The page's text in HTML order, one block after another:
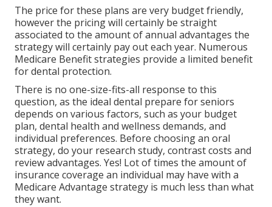
The price for these plans are very budget friendly,
however the pricing will certainly be straight
associated to the amount of annual advantages the
strategy will certainly pay out each year. Numerous
Medicare Benefit strategies provide a limited benefit
for dental protection.
There is no one-size-fits-all response to this
question, as the ideal dental prepare for seniors
depends on various factors, such as your budget
plan, dental health and wellness demands, and
individual preferences. Before choosing an oral
strategy, do your research study, contrast costs and
review advantages. Yes! Lot of times the amount of
insurance coverage an individual may have with a
Medicare Advantage strategy is much less than what
they want.